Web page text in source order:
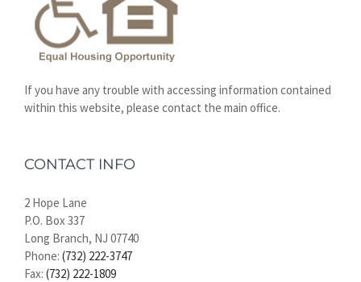
If you have any trouble with accessing information contained
within this website, please contact the main office.
CONTACT INFO
2 Hope Lane
P.O. Box 337
Long Branch, NJ 07740
Phone: (732) 222-3747
Fax: (732) 222-1809